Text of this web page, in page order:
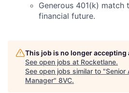
Home
Generous 401(k)
financial future.
This job is no longer accepting
See open jobs at Rocketlane.
See open jobs similar to "Senior
Manager" 8VC.